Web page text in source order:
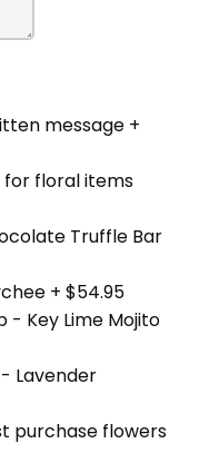
message +
for floral items
Truffle Bar
+ $54.95
- Key Lime Mojito
Lavender
purchase flowers